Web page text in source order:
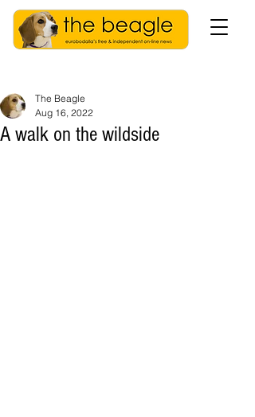
A walk on the wildside
The Beagle
Aug 16, 2022